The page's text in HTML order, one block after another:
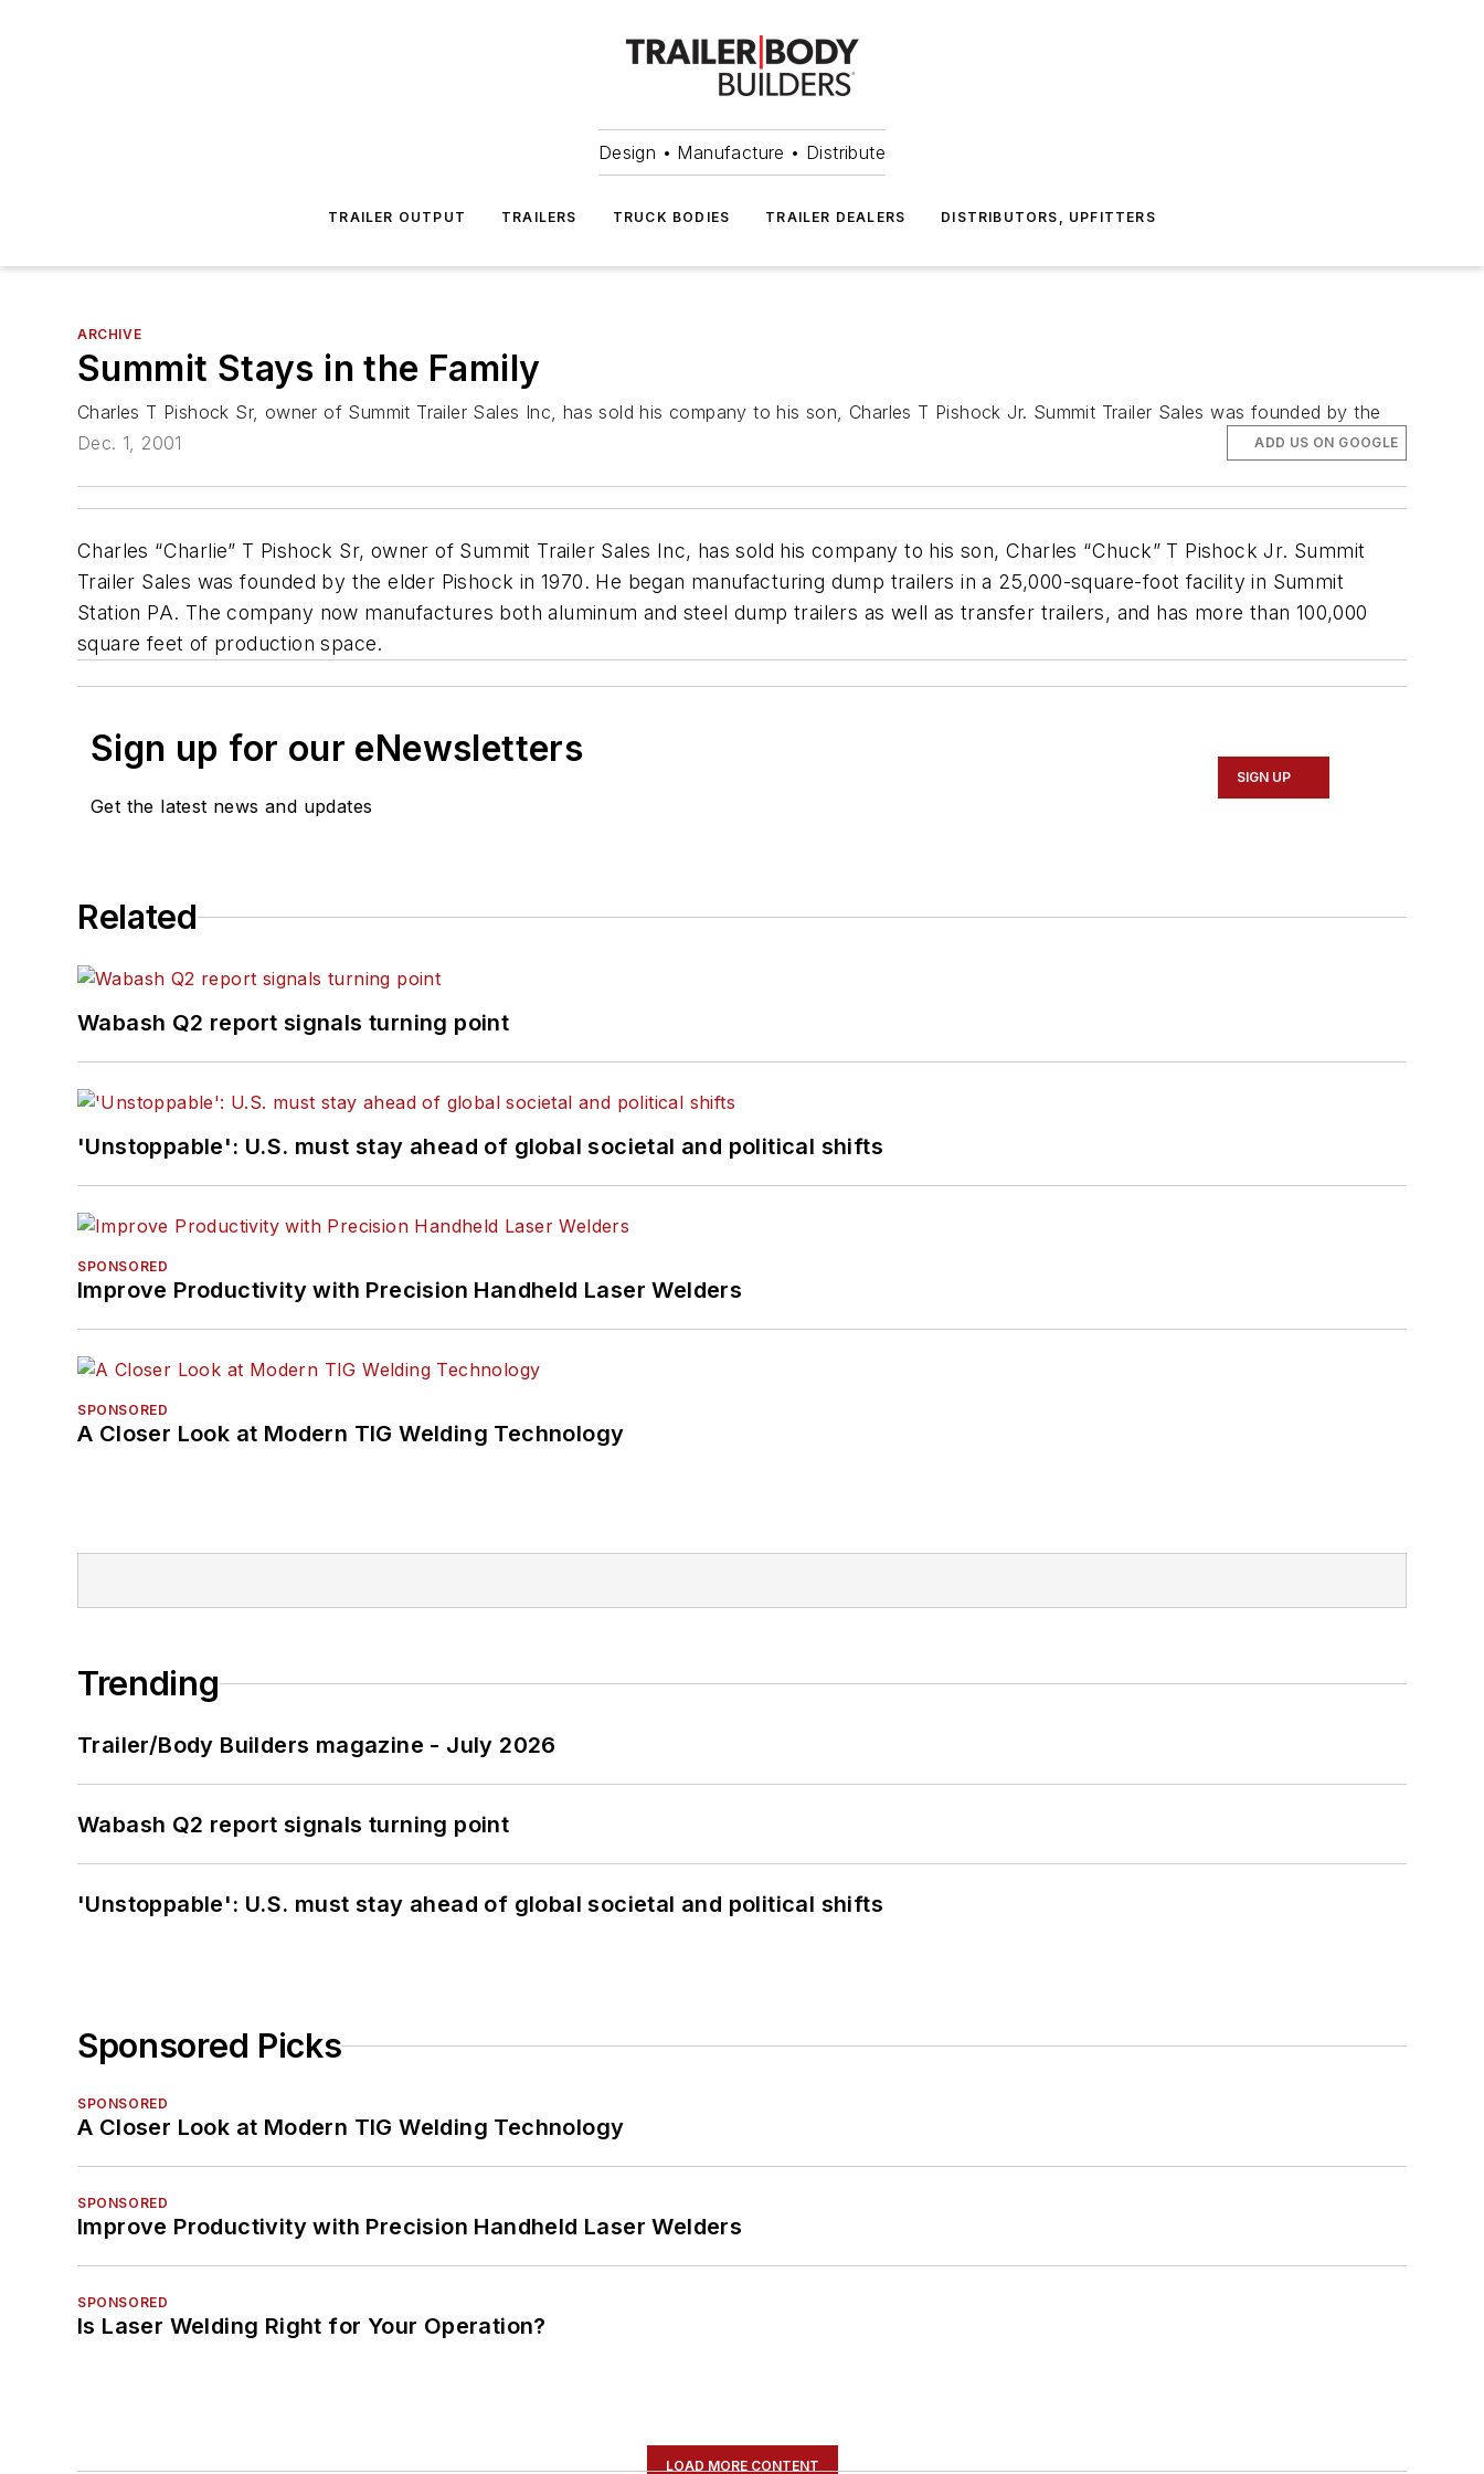
Design • Manufacture • Distribute
TRAILER OUTPUT TRAILERS TRUCK BODIES TRAILER DEALERS DISTRIBUTORS, UPFITTERS
ARCHIVE
Summit Stays in the Family
Charles T Pishock Sr, owner of Summit Trailer Sales Inc, has sold his company to his son, Charles T Pishock Jr. Summit Trailer Sales was founded by the
Dec. 1, 2001
ADD US ON GOOGLE
Charles “Charlie” T Pishock Sr, owner of Summit Trailer Sales Inc, has sold his company to his son, Charles “Chuck” T Pishock Jr. Summit
Trailer Sales was founded by the elder Pishock in 1970. He began manufacturing dump trailers in a 25,000-square-foot facility in Summit
Station PA. The company now manufactures both aluminum and steel dump trailers as well as transfer trailers, and has more than 100,000
square feet of production space.
Sign up for our eNewsletters
Get the latest news and updates
SIGN UP
Related
Wabash Q2 report signals turning point
'Unstoppable': U.S. must stay ahead of global societal and political shifts
SPONSORED
Improve Productivity with Precision Handheld Laser Welders
SPONSORED
A Closer Look at Modern TIG Welding Technology
Trending
Trailer/Body Builders magazine - July 2026
Wabash Q2 report signals turning point
'Unstoppable': U.S. must stay ahead of global societal and political shifts
Sponsored Picks
SPONSORED
A Closer Look at Modern TIG Welding Technology
SPONSORED
Improve Productivity with Precision Handheld Laser Welders
SPONSORED
Is Laser Welding Right for Your Operation?
LOAD MORE CONTENT